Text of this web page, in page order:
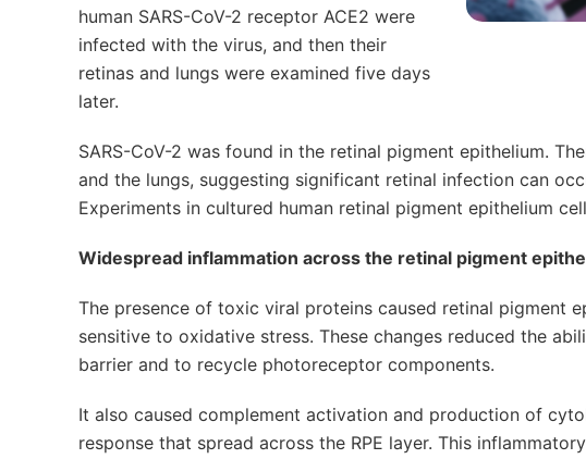
human SARS-CoV-2 receptor ACE2 were
infected with the virus, and then their
retinas and lungs were examined five days
later.
SARS-CoV-2 was found in the retinal pigment epithelium.
and the lungs, suggesting significant retinal infection can
Experiments in cultured human retinal pigment epithelium
Widespread inflammation across the retinal pigment
The presence of toxic viral proteins caused retinal pigment
sensitive to oxidative stress. These changes reduced the
barrier and to recycle photoreceptor components.
It also caused complement activation and production of
response that spread across the RPE layer. This